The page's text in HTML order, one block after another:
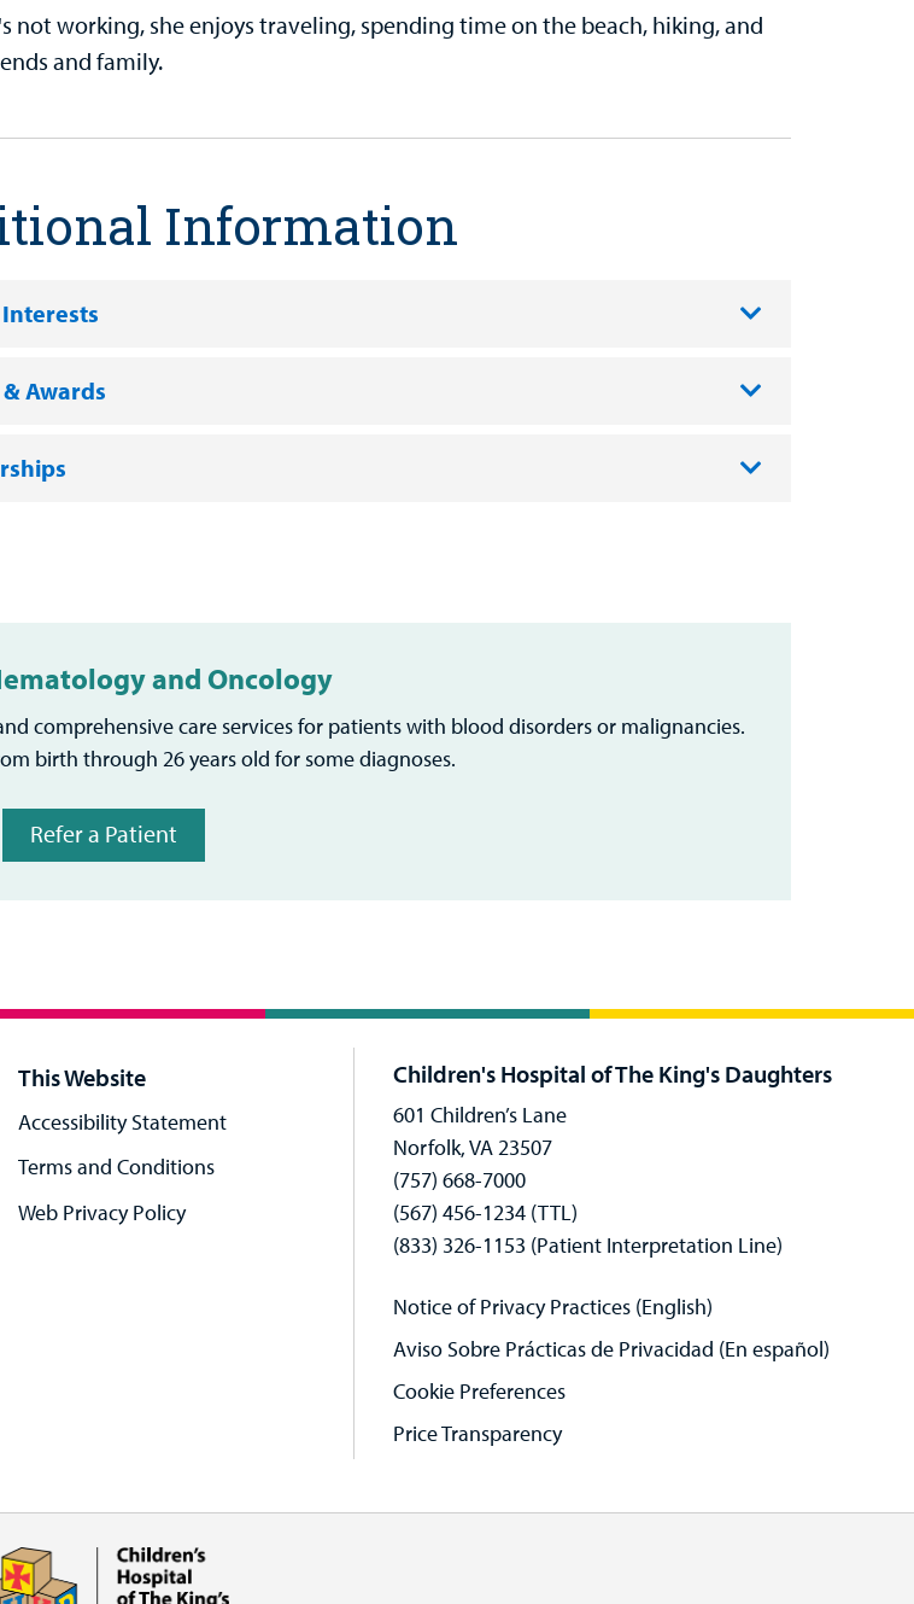
not working, she enjoys traveling, spending time on the beach, hiking, and
and family.
Information
Awards
and Oncology
comprehensive care services for patients with blood disorders or malignancies.
birth through 26 years old for some diagnoses.
Refer a Patient
This Website
Accessibility Statement
Terms and Conditions
Web Privacy Policy
Children's Hospital of The King's Daughters
601 Children’s Lane
Norfolk, VA 23507
(757) 668-7000
(567) 456-1234 (TTL)
(833) 326-1153 (Patient Interpretation Line)
Notice of Privacy Practices (English)
Aviso Sobre Prácticas de Privacidad (En español)
Cookie Preferences
Price Transparency